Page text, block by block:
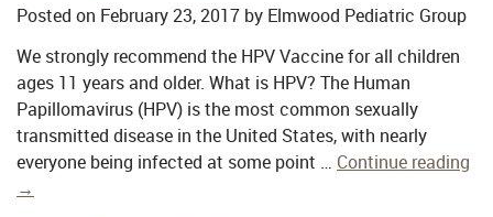
Posted on February 23, 2017 by Elmwood Pediatric Group
We strongly recommend the HPV Vaccine for all children
ages 11 years and older. What is HPV? The Human
Papillomavirus (HPV) is the most common sexually
transmitted disease in the United States, with nearly
everyone being infected at some point … Continue reading
→